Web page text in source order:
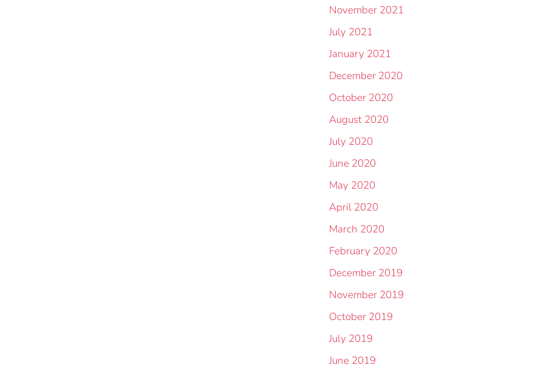
November 2021
July 2021
January 2021
December 2020
October 2020
August 2020
July 2020
June 2020
May 2020
April 2020
March 2020
February 2020
December 2019
November 2019
October 2019
July 2019
June 2019